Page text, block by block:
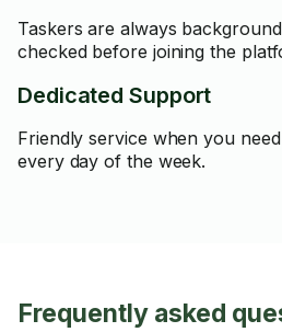
Taskers are always background
checked before joining the
Dedicated Support
Friendly service when you
every day of the week.
Frequently asked